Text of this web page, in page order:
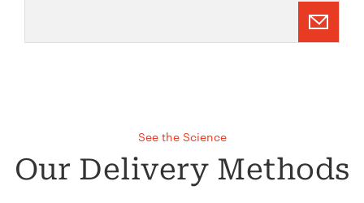
See the Science
Our Delivery Methods